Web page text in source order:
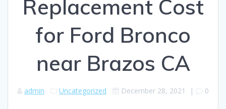
Replacement Cost
for Ford Bronco
near Brazos CA
admin Uncategorized December 28, 2021 | 0